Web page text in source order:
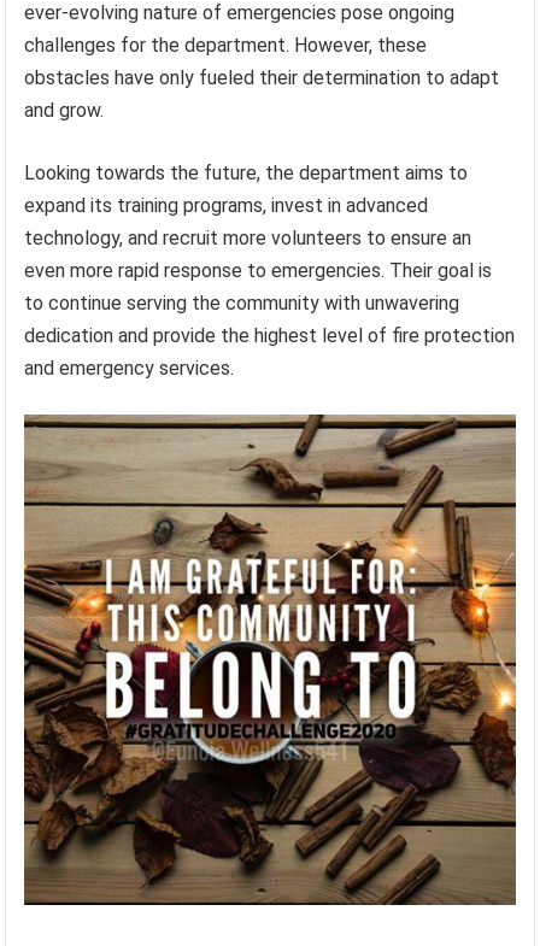
ever-evolving nature of emergencies pose ongoing
challenges for the department. However, these
obstacles have only fueled their determination to adapt
and grow.
Looking towards the future, the department aims to
expand its training programs, invest in advanced
technology, and recruit more volunteers to ensure an
even more rapid response to emergencies. Their goal is
to continue serving the community with unwavering
dedication and provide the highest level of fire protection
and emergency services.